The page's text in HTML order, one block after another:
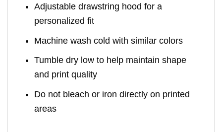
Adjustable drawstring hood for a
personalized fit
Machine wash cold with similar colors
Tumble dry low to help maintain shape
and print quality
Do not bleach or iron directly on printed
areas